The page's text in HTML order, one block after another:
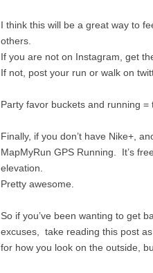
I think this will be a great way to
others.
If you are not on Instagram, get
If not, post your run or walk on
Party favor buckets and running
Finally, if you don’t have Nike+,
MapMyRun GPS Running. It’s
elevation.
Pretty awesome.
So if you’ve been wanting to get
excuses, take reading this post
for how you look on the outside,